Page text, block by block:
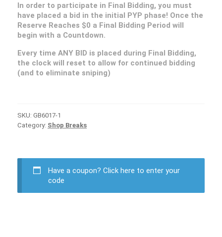
In order to participate in Final Bidding, you must
have placed a bid in the initial PYP phase! Once the
Reserve Reaches $0 a Final Bidding Period will
begin with a Countdown.
Every time ANY BID is placed during Final Bidding,
the clock will reset to allow for continued bidding
(and to eliminate sniping)
SKU: GB6017-1
Category: Shop Breaks
Have a coupon? Click here to enter your
code